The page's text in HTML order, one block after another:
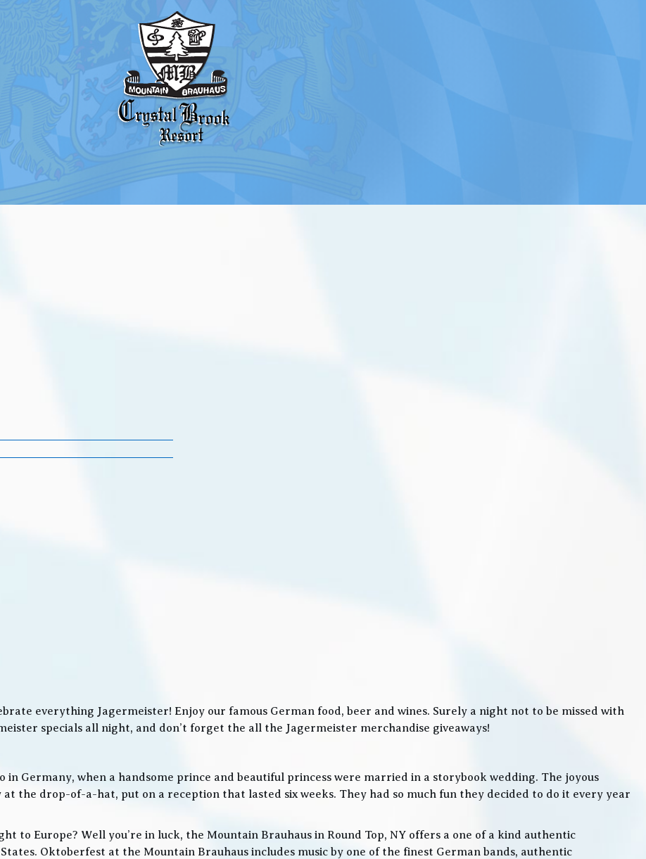
everything Jagermeister! Enjoy our famous German food, beer and wines. Surely a night not to be missed with
specials all night, and don’t forget the all the Jagermeister merchandise giveaways!
Germany, when a handsome prince and beautiful princess were married in a storybook wedding. The joyous
the drop-of-a-hat, put on a reception that lasted six weeks. They had so much fun they decided to do it every year
to Europe? Well you’re in luck, the Mountain Brauhaus in Round Top, NY offers a one of a kind authentic
Oktoberfest at the Mountain Brauhaus includes music by one of the finest German bands, authentic